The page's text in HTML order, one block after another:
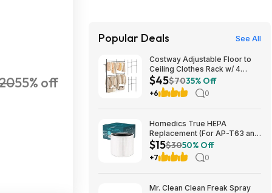
55% off
Popular Deals See All
Costway Adjustable Floor to
Ceiling Clothes Rack w/ 4
Hanging Rods $45 + Free
Shipping
$45$7035% Off
+6 0
Homedics True HEPA
Replacement (For AP-T63 and
AP-T65) $14.99 + Free S&H w/
Prime or $35+
$15$3050% Off
+7 0
Mr. Clean Clean Freak Spray